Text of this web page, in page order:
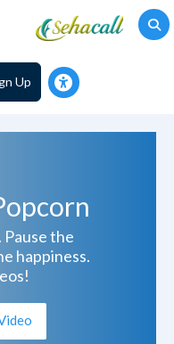
Up
Pause the
happiness.